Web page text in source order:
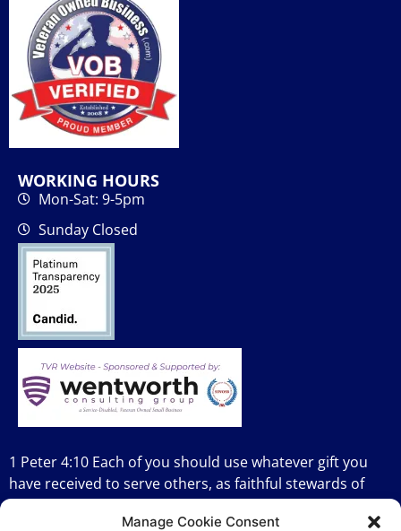
Manage Cookie Consent
WORKING HOURS
Mon-Sat: 9-5pm
Sunday Closed
1 Peter 4:10 Each of you should use whatever gift you
have received to serve others, as faithful stewards of
God’s grace in its various forms.